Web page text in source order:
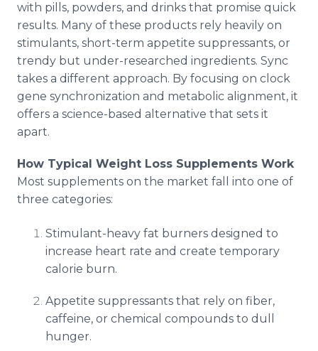
with pills, powders, and drinks that promise quick
results. Many of these products rely heavily on
stimulants, short-term appetite suppressants, or
trendy but under-researched ingredients. Sync
takes a different approach. By focusing on clock
gene synchronization and metabolic alignment, it
offers a science-based alternative that sets it
apart.
How Typical Weight Loss Supplements Work
Most supplements on the market fall into one of
three categories:
Stimulant-heavy fat burners designed to
increase heart rate and create temporary
calorie burn.
Appetite suppressants that rely on fiber,
caffeine, or chemical compounds to dull
hunger.